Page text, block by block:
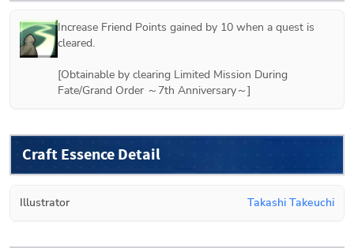
Increase Friend Points gained by 10 when a quest is
cleared.
[Obtainable by clearing Limited Mission During
Fate/Grand Order ～7th Anniversary～]
Craft Essence Detail
Illustrator Takashi Takeuchi